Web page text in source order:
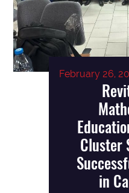
February 26,
Cluster
in